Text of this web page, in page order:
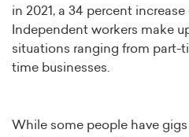
in 2021, a 34 percent
Independent workers make
situations ranging from part-
time businesses.
While some people have